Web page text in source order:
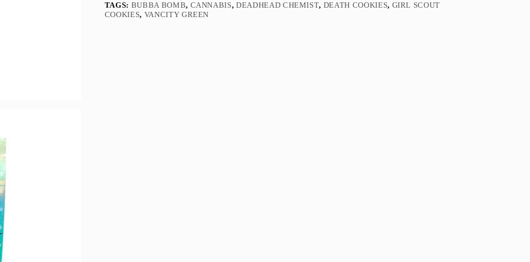
TAGS: BUBBA BOMB, CANNABIS,DEADHEAD CHEMIST, DEATH COOKIES, GIRL SCOUT
COOKIES, VANCITY GREEN